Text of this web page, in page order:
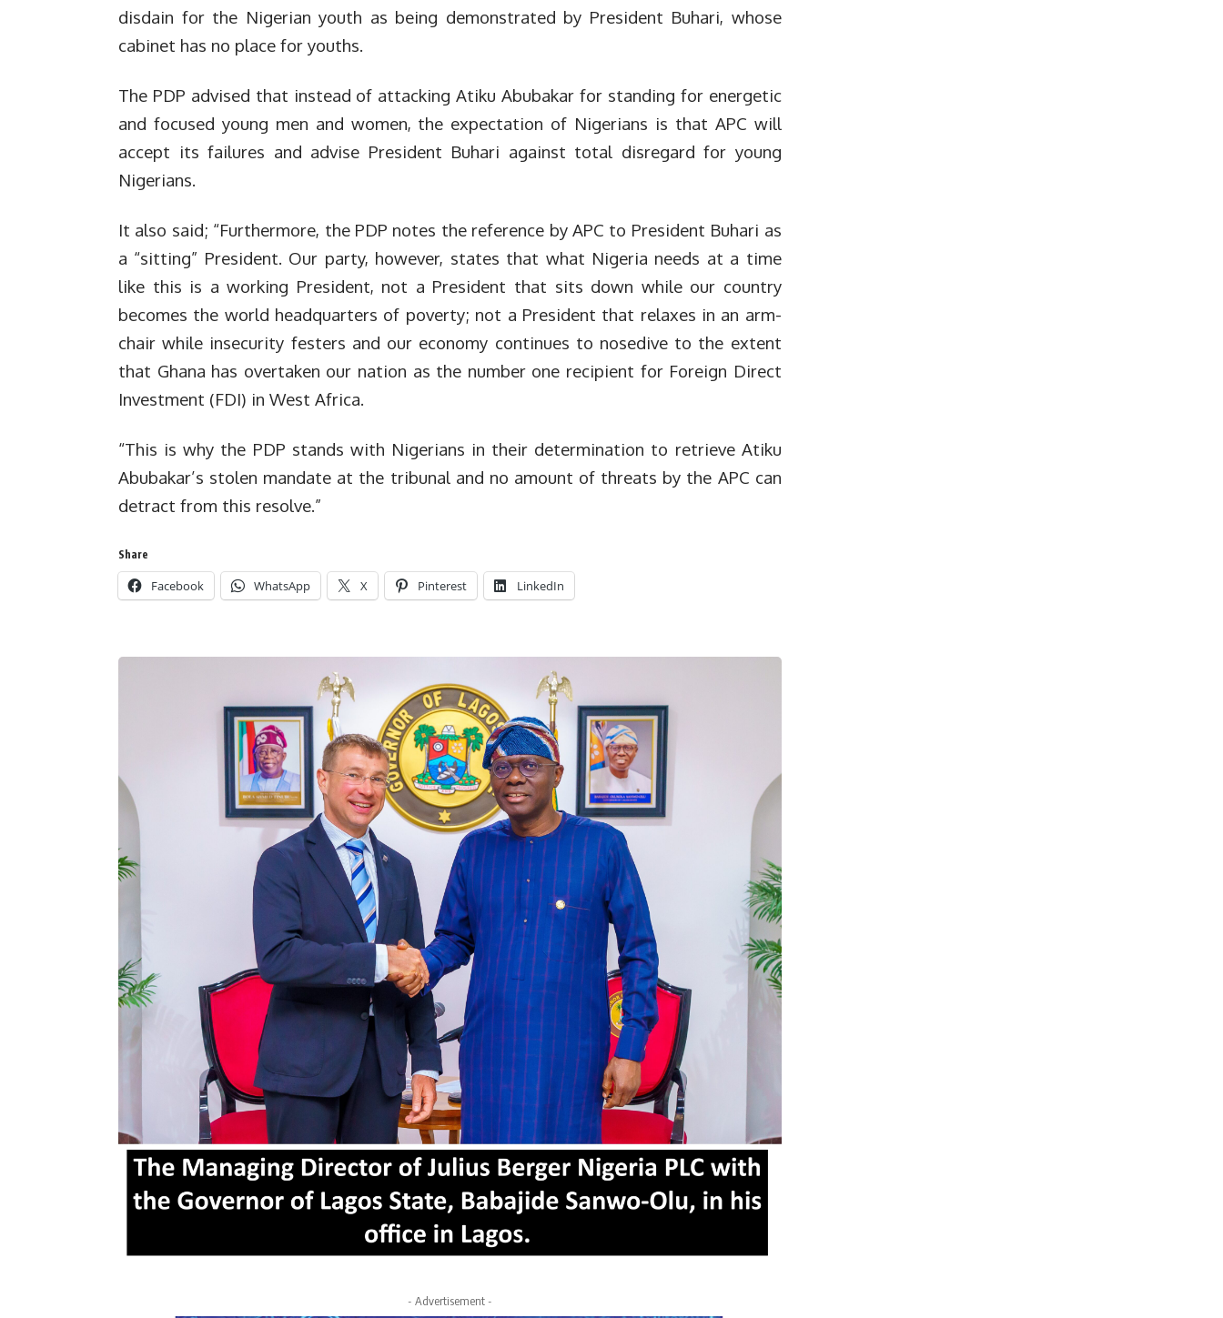
disdain for the Nigerian youth as being demonstrated by President Buhari, whose
cabinet has no place for youths.
The PDP advised that instead of attacking Atiku Abubakar for standing for energetic
and focused young men and women, the expectation of Nigerians is that APC will
accept its failures and advise President Buhari against total disregard for young
Nigerians.
It also said; “Furthermore, the PDP notes the reference by APC to President Buhari as
a “sitting” President. Our party, however, states that what Nigeria needs at a time
like this is a working President, not a President that sits down while our country
becomes the world headquarters of poverty; not a President that relaxes in an arm-
chair while insecurity festers and our economy continues to nosedive to the extent
that Ghana has overtaken our nation as the number one recipient for Foreign Direct
Investment (FDI) in West Africa.
“This is why the PDP stands with Nigerians in their determination to retrieve Atiku
Abubakar’s stolen mandate at the tribunal and no amount of threats by the APC can
detract from this resolve.”
Share
Facebook WhatsApp X Pinterest LinkedIn
- Advertisement -